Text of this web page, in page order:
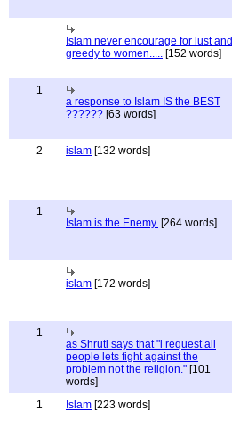
Islam never encourage for lust and
greedy to women..... [152 words]
1
a response to Islam IS the BEST
?????? [63 words]
2 islam [132 words]
1
Islam is the Enemy. [264 words]
islam [172 words]
1
as Shruti says that "i request all
people lets fight against the
problem not the religion." [101
words]
1 Islam [223 words]